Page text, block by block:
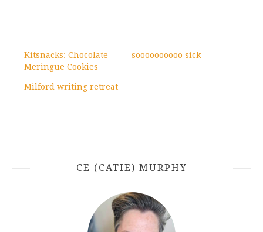
Kitsnacks: Chocolate
Meringue Cookies
soooooooooo sick
Milford writing retreat
CE (CATIE) MURPHY